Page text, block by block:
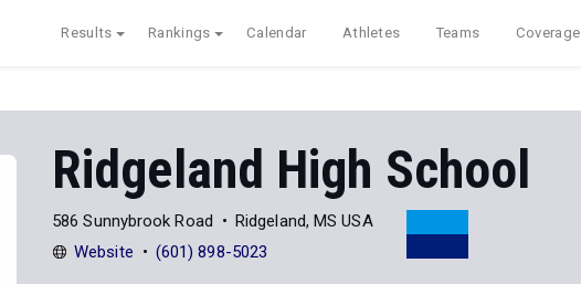
Results Rankings Calendar Athletes Teams Coverage
Ridgeland High School
586 Sunnybrook Road
Ridgeland, MS USA
Website
(601) 898-5023